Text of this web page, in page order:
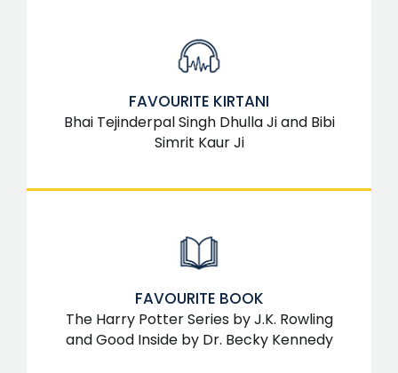
FAVOURITE BOOK
The Harry Potter Series by J.K. Rowling
and Good Inside by Dr. Becky Kennedy
FAVOURITE KIRTANI
Bhai Tejinderpal Singh Dhulla Ji and Bibi
Simrit Kaur Ji